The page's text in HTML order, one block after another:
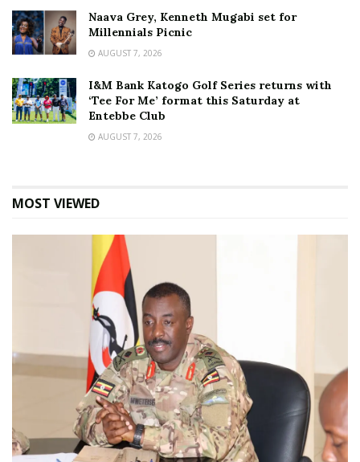
Naava Grey, Kenneth Mugabi set for
Millennials Picnic
AUGUST 7, 2026
I&M Bank Katogo Golf Series returns with
‘Tee For Me’ format this Saturday at
Entebbe Club
AUGUST 7, 2026
MOST VIEWED